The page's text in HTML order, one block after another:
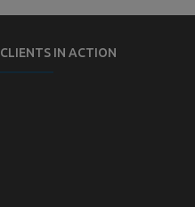
CLIENTS IN ACTION